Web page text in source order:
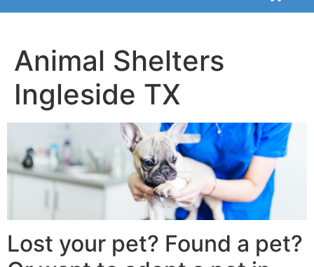
Animal Shelters
Ingleside TX
Lost your pet? Found a pet?